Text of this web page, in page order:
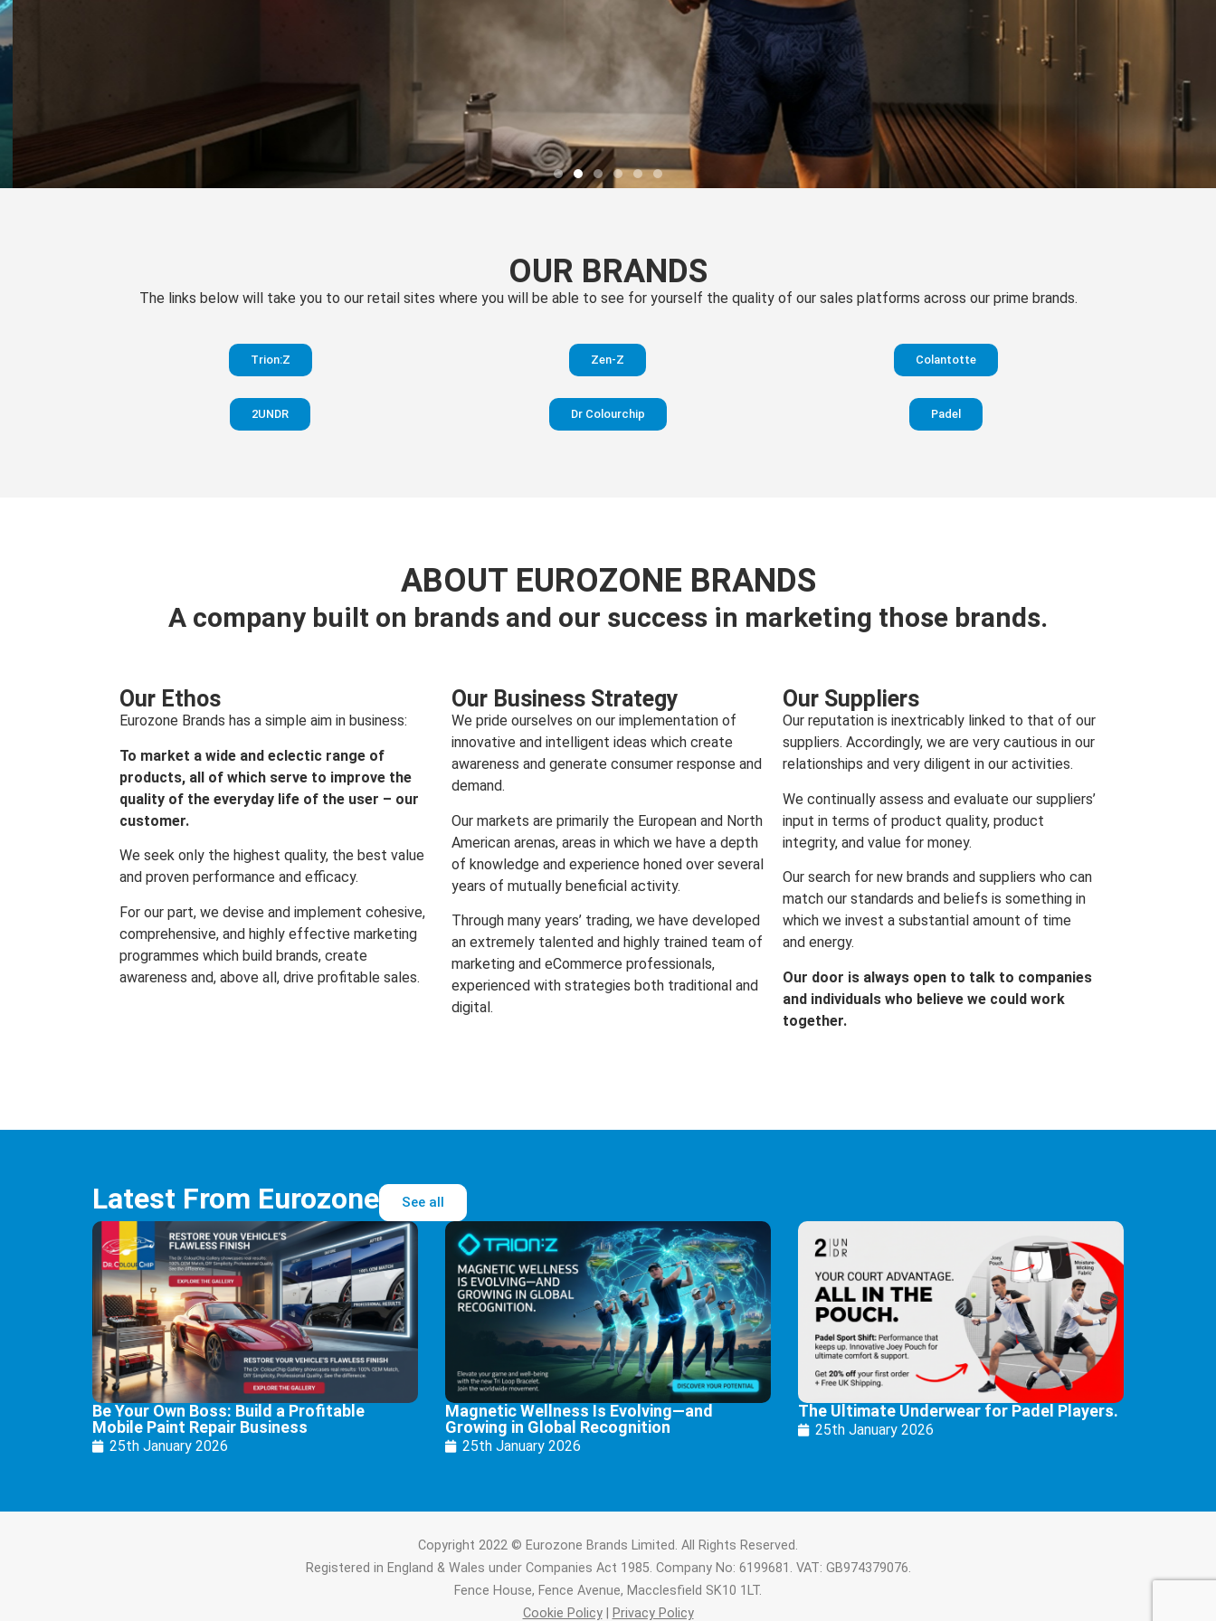
Visit website
OUR BRANDS
The links below will take you to our retail sites where you will be able to see for yourself the quality of our sales platforms across our prime brands.
Trion:Z Zen-Z Colantotte
2UNDR Dr Colourchip Padel
ABOUT EUROZONE BRANDS
A company built on brands and our success in marketing those brands.
Our Ethos
Eurozone Brands has a simple aim in business:
To market a wide and eclectic range of
products, all of which serve to improve the
quality of the everyday life of the user – our
customer.
We seek only the highest quality, the best value
and proven performance and efficacy.
For our part, we devise and implement cohesive,
comprehensive, and highly effective marketing
programmes which build brands, create
awareness and, above all, drive profitable sales.
Our Business Strategy
We pride ourselves on our implementation of
innovative and intelligent ideas which create
awareness and generate consumer response and
demand.
Our markets are primarily the European and North
American arenas, areas in which we have a depth
of knowledge and experience honed over several
years of mutually beneficial activity.
Through many years’ trading, we have developed
an extremely talented and highly trained team of
marketing and eCommerce professionals,
experienced with strategies both traditional and
digital.
Our Suppliers
Our reputation is inextricably linked to that of our
suppliers. Accordingly, we are very cautious in our
relationships and very diligent in our activities.
We continually assess and evaluate our suppliers’
input in terms of product quality, product
integrity, and value for money.
Our search for new brands and suppliers who can
match our standards and beliefs is something in
which we invest a substantial amount of time
and energy.
Our door is always open to talk to companies
and individuals who believe we could work
together.
Latest From Eurozone See all
Be Your Own Boss: Build a Profitable
Mobile Paint Repair Business
25th January 2026
Magnetic Wellness Is Evolving—and
Growing in Global Recognition
25th January 2026
The Ultimate Underwear for Padel Players.
25th January 2026
Copyright 2022 © Eurozone Brands Limited. All Rights Reserved.
Registered in England & Wales under Companies Act 1985. Company No: 6199681. VAT: GB974379076.
Fence House, Fence Avenue, Macclesfield SK10 1LT.
Cookie Policy| Privacy Policy